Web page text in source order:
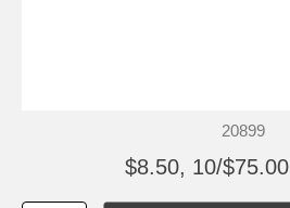
20899
$8.50, 10/$75.00